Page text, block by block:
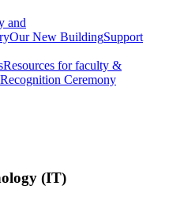
and
Our New BuildingSupport
Resources for faculty &
Ceremony
(IT)